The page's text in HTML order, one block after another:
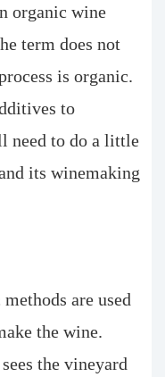
organic wine
term does not
is organic.
to
need to do a little
its winemaking
are used
the wine.
the vineyard